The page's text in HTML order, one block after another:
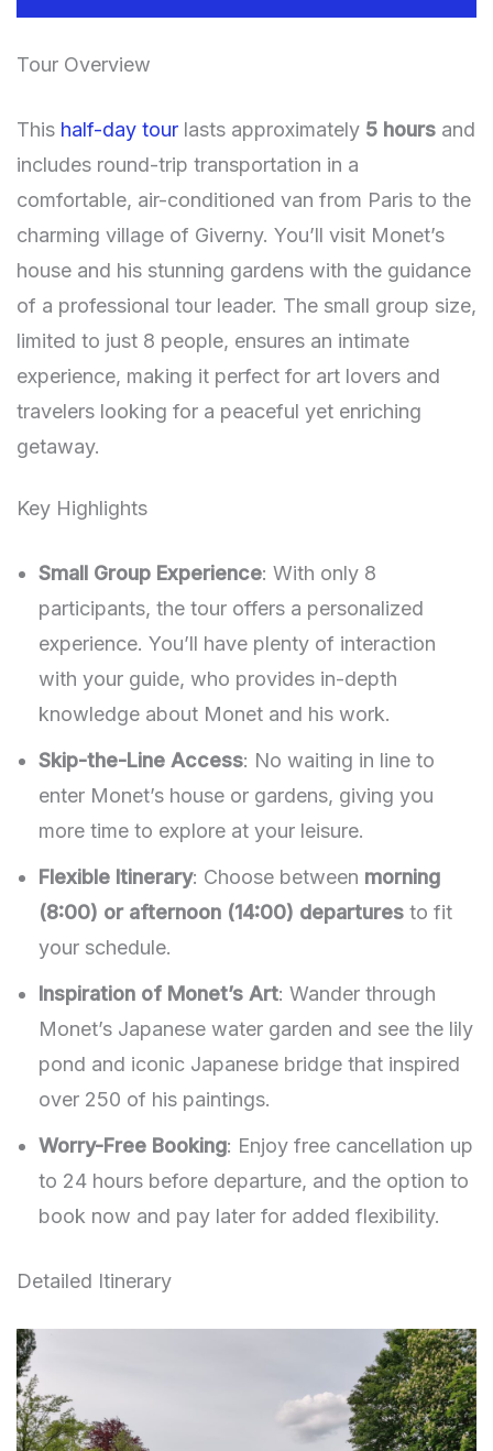
Tour Overview
This half-day tourlasts approximately 5 hoursand
includes round-trip transportation in a
comfortable, air-conditioned van from Paris to the
charming village of Giverny. You’ll visit Monet’s
house and his stunning gardens with the guidance
of a professional tour leader. The small group size,
limited to just 8 people, ensures an intimate
experience, making it perfect for art lovers and
travelers looking for a peaceful yet enriching
getaway.
Key Highlights
Small Group Experience: With only 8
participants, the tour offers a personalized
experience. You’ll have plenty of interaction
with your guide, who provides in-depth
knowledge about Monet and his work.
Skip-the-Line Access: No waiting in line to
enter Monet’s house or gardens, giving you
more time to explore at your leisure.
Flexible Itinerary: Choose between morning
(8:00) or afternoon (14:00) departuresto fit
your schedule.
Inspiration of Monet’s Art: Wander through
Monet’s Japanese water garden and see the lily
pond and iconic Japanese bridge that inspired
over 250 of his paintings.
Worry-Free Booking: Enjoy free cancellation up
to 24 hours before departure, and the option to
book now and pay later for added flexibility.
Detailed Itinerary